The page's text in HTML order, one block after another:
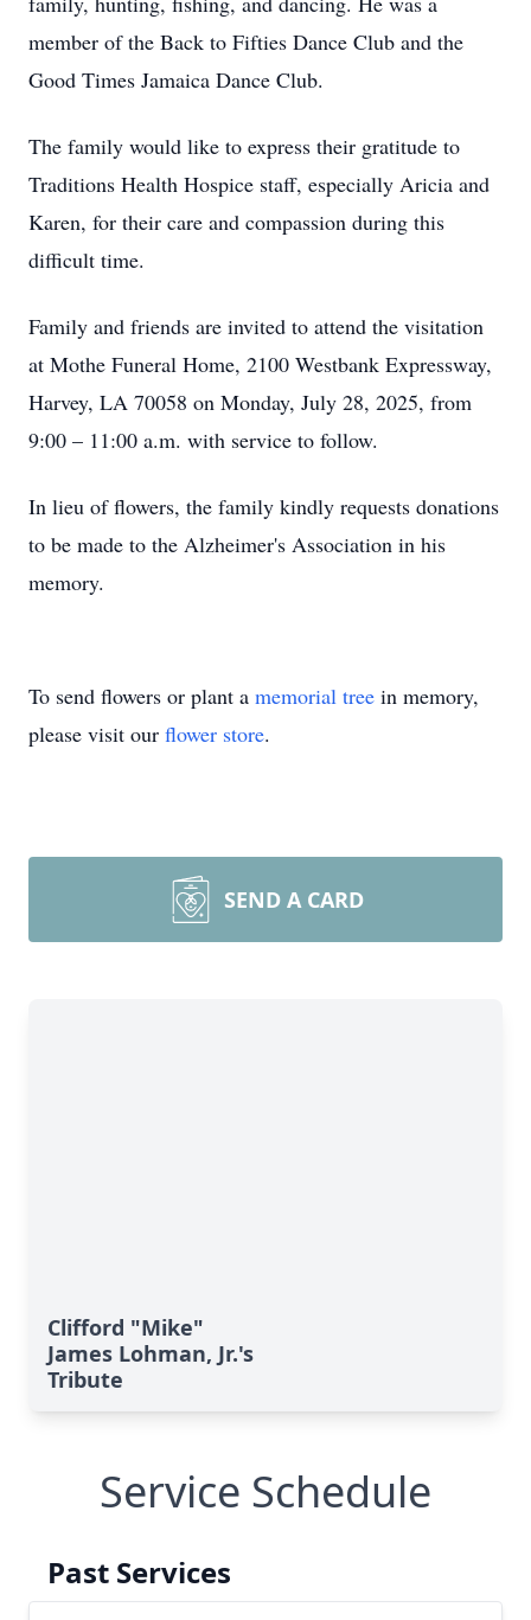
member of the Back to Fifties Dance Club and the
Good Times Jamaica Dance Club.
The family would like to express their gratitude to
Traditions Health Hospice staff, especially Aricia and
Karen, for their care and compassion during this
difficult time.
Family and friends are invited to attend the visitation
at Mothe Funeral Home, 2100 Westbank Expressway,
Harvey, LA 70058 on Monday, July 28, 2025, from
9:00 – 11:00 a.m. with service to follow.
In lieu of flowers, the family kindly requests donations
to be made to the Alzheimer's Association in his
memory.
To send flowers or plant a memorial tree in memory,
please visit our flower store.
SEND A CARD
Clifford "Mike"
James Lohman, Jr.'s
Tribute
Service Schedule
Past Services